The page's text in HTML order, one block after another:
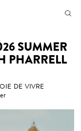
SUMMER
PHARRELL
DE VIVRE